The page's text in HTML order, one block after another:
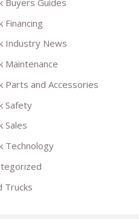
Financing
Industry News
Maintenance
Parts and Accessories
Safety
Sales
Technology
Trucks